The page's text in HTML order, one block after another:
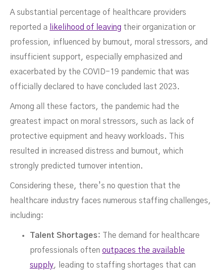
SEPTEMBER 8, 2024
A substantial percentage of healthcare providers
reported a
likelihood of leaving their organization or
profession, influenced by burnout, moral stressors, and
insufficient support, especially emphasized and
exacerbated by the COVID-19 pandemic that was
officially declared to have concluded last 2023.
Among all these factors, the pandemic had the
greatest impact on moral stressors, such as lack of
protective equipment and heavy workloads. This
resulted in increased distress and burnout, which
strongly predicted turnover intention.
Considering these, there’s no question that the
healthcare industry faces numerous staffing challenges,
including:
Talent Shortages:
The demand for healthcare
professionals often outpaces the available
supply, leading to staffing shortages that can